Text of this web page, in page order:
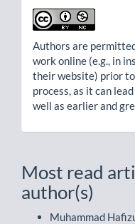
Authors are
work online (e.g., in
their website) prior
process, as it can
well as earlier and
Most read
author(s)
Muhammad